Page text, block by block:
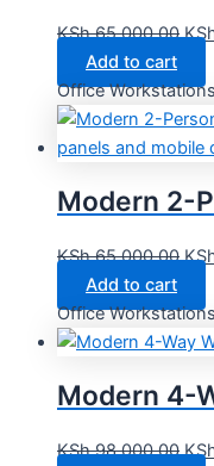
KSh65,000.00
Add to cart
Office Workstations
Modern 2-
KSh65,000.00
Add to cart
Office Workstations
Modern 4-
KSh98,000.00